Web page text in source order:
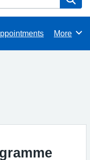
Browse
More